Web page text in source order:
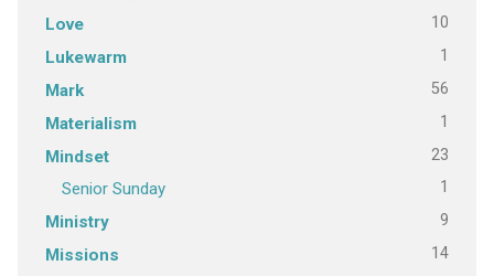
Love 10
Lukewarm 1
Mark 56
Materialism 1
Mindset 23
Senior Sunday 1
Ministry 9
Missions 14